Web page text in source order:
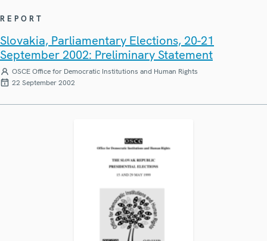
REPORT
Slovakia, Parliamentary Elections, 20-21
September 2002: Preliminary Statement
OSCE Office for Democratic Institutions and Human Rights
22 September 2002